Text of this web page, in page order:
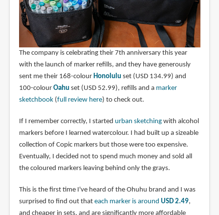
The company is celebrating their 7th anniversary this year
with the launch of marker refills, and they have generously
sent me their 168-colour Honoluluset (USD 134.99) and
100-colour Oahuset (USD 52.99), refills and a marker
sketchbook(full review here) to check out.
If I remember correctly, I started urban sketchingwith alcohol
markers before I learned watercolour. I had built up a sizeable
collection of Copic markers but those were too expensive.
Eventually, I decided not to spend much money and sold all
the coloured markers leaving behind only the grays.
This is the first time I've heard of the Ohuhu brand and I was
surprised to find out that each marker is around USD 2.49,
and cheaper in sets, and are significantly more affordable